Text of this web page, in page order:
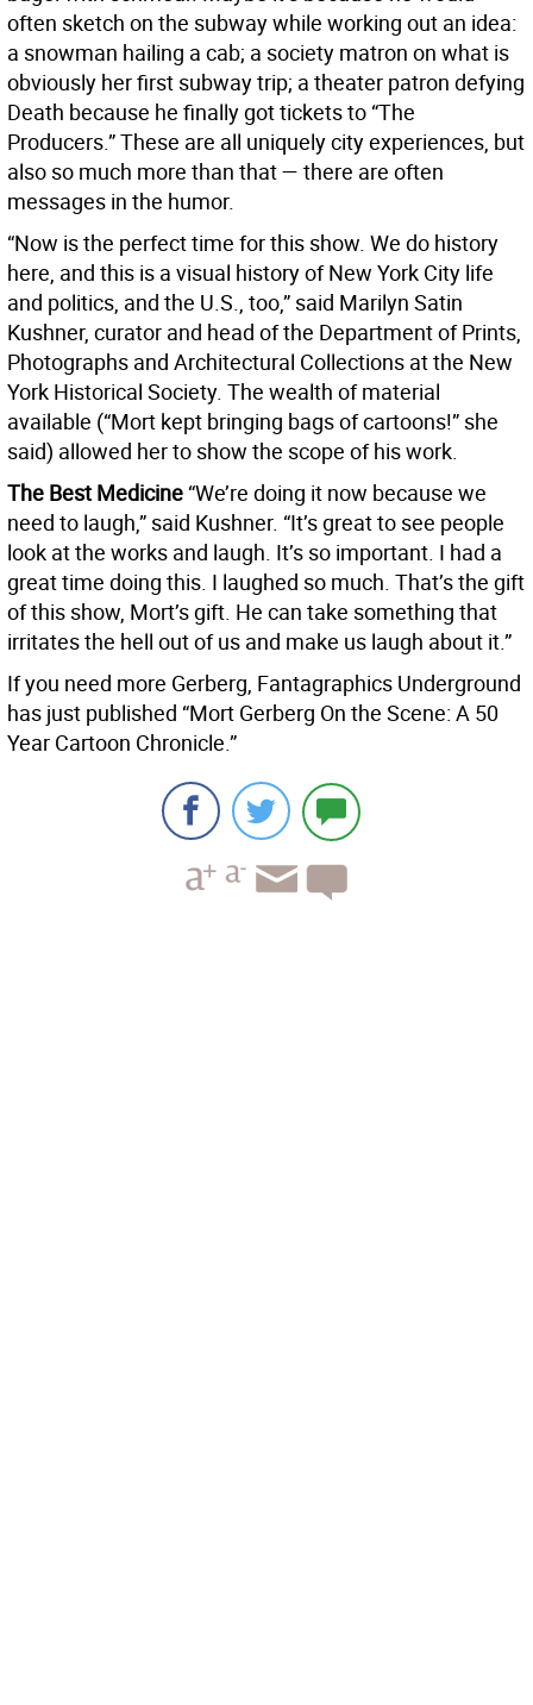
often sketch on the subway while working out an idea:
a snowman hailing a cab; a society matron on what is
obviously her first subway trip; a theater patron defying
Death because he finally got tickets to “The
Producers.” These are all uniquely city experiences, but
also so much more than that — there are often
messages in the humor.
“Now is the perfect time for this show. We do history
here, and this is a visual history of New York City life
and politics, and the U.S., too,” said Marilyn Satin
Kushner, curator and head of the Department of Prints,
Photographs and Architectural Collections at the New
York Historical Society. The wealth of material
available (“Mort kept bringing bags of cartoons!” she
said) allowed her to show the scope of his work.
The Best Medicine “We’re doing it now because we
need to laugh,” said Kushner. “It’s great to see people
look at the works and laugh. It’s so important. I had a
great time doing this. I laughed so much. That’s the gift
of this show, Mort’s gift. He can take something that
irritates the hell out of us and make us laugh about it.”
If you need more Gerberg, Fantagraphics Underground
has just published “Mort Gerberg On the Scene: A 50
Year Cartoon Chronicle.”